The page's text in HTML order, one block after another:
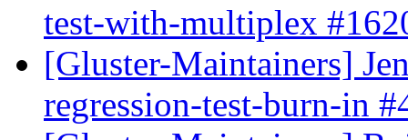
test-with-multiplex
[Gluster-Maintainers]
regression-test-burn-in